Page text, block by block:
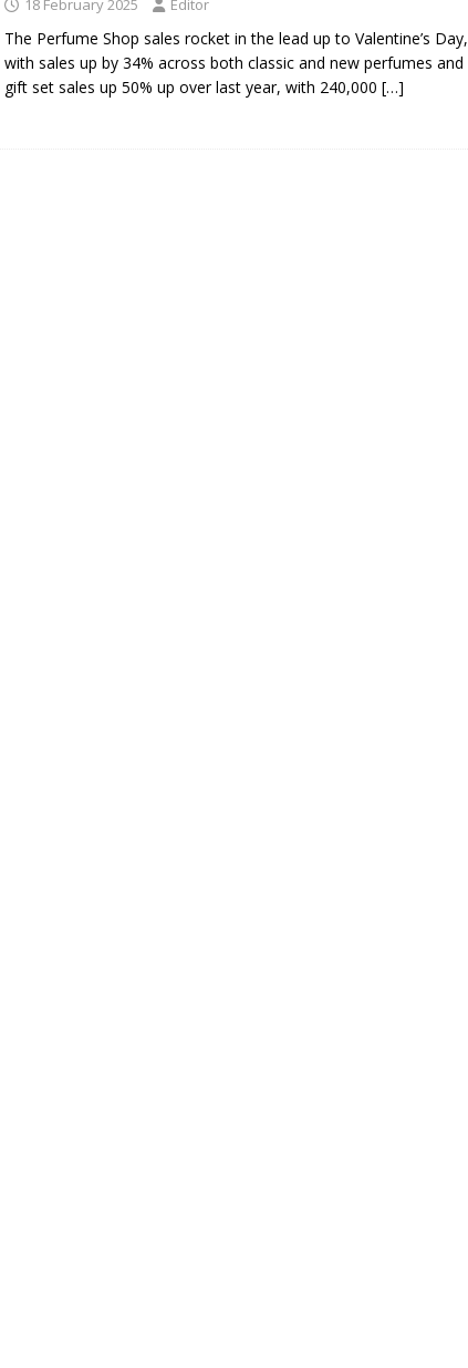
18 February 2025 Editor
The Perfume Shop sales rocket in the lead up to Valentine’s Day,
with sales up by 34% across both classic and new perfumes and
gift set sales up 50% up over last year, with 240,000 […]